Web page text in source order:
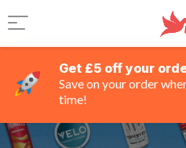
Get £5 off your
Save on your order
time!